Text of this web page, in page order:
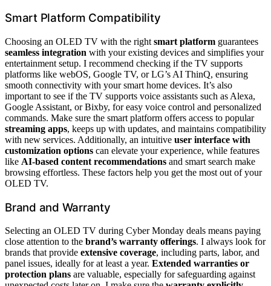
Smart Platform Compatibility
Choosing an OLED TV with the right smart platform guarantees
seamless integration with your existing devices and simplifies your
entertainment setup. I recommend checking if the TV supports
platforms like webOS, Google TV, or LG’s AI ThinQ, ensuring
smooth connectivity with your smart home devices. It’s also
important to see if the TV supports voice assistants such as Alexa,
Google Assistant, or Bixby, for easy voice control and personalized
commands. Make sure the smart platform offers access to popular
streaming apps, keeps up with updates, and maintains compatibility
with new services. Additionally, an intuitive user interface with
customization options can elevate your experience, while features
like AI-based content recommendations and smart search make
browsing effortless. These factors help you get the most out of your
OLED TV.
Brand and Warranty
Selecting an OLED TV during Cyber Monday deals means paying
close attention to the brand’s warranty offerings. I always look for
brands that provide extensive coverage, including parts, labor, and
panel issues, ideally for at least a year. Extended warranties or
protection plans are valuable, especially for safeguarding against